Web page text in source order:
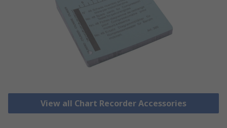
View all Chart Recorder Accessories